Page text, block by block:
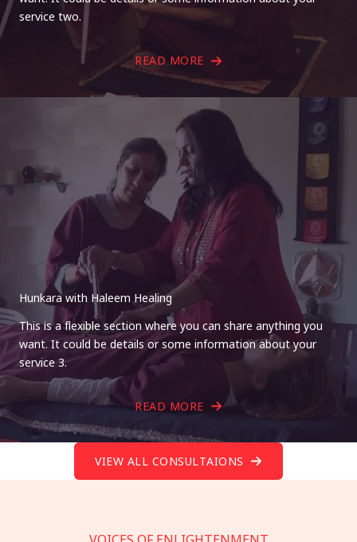
service two.
READ MORE
Hunkara with Haleem Healing
This is a flexible section where you can share anything you
want. It could be details or some information about your
service 3.
READ MORE
VIEW ALL CONSULTAIONS